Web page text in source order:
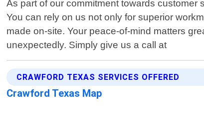
As part of our commitment towards
You can rely on us not only for superior
made on-site. Your peace-of-mind matters
unexpectedly. Simply give us a call at
CRAWFORD TEXAS SERVICES OFFERED
Crawford Texas Map